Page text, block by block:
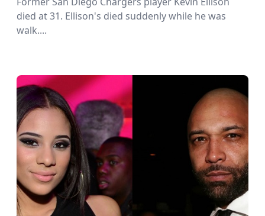
died at 31. Ellison's died suddenly while he was
walk....